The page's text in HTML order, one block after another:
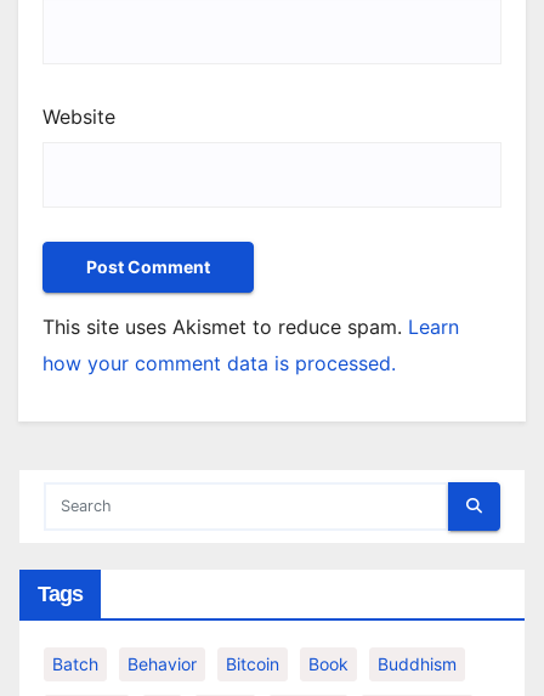
Website
This site uses Akismet to reduce spam. Learn
how your comment data is processed.
Tags
Batch Behavior Bitcoin Book Buddhism